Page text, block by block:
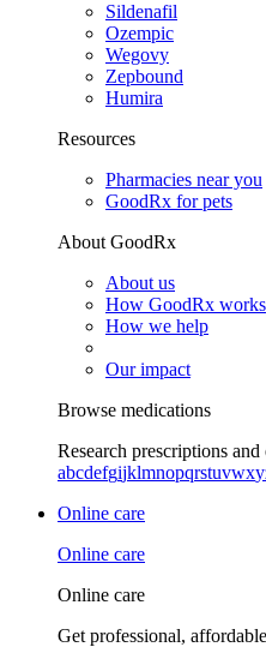
Sildenafil
Ozempic
Wegovy
Zepbound
Humira
Resources
Pharmacies near you
GoodRx for pets
About GoodRx
About us
How GoodRx works
How we help
Our impact
Browse medications
Research prescriptions
abcdefgijklmnopqrstuvwxy
Online care
Online care
Online care
Get professional,